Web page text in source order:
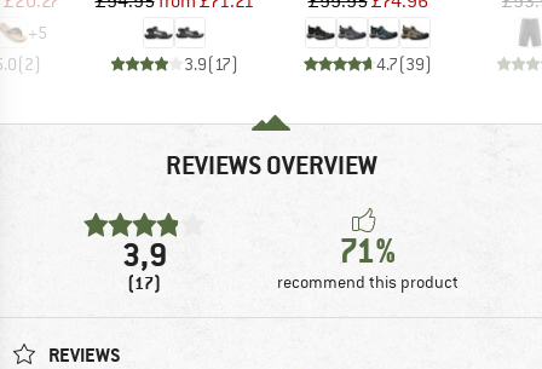
+5
(2) 3.9(17) 4.7(39)
REVIEWS OVERVIEW
3,9
(17)
71%
recommend this product
REVIEWS